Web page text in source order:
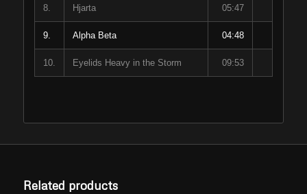
8. Hjarta 05:47
9. Alpha Beta 04:48
10. Eyelids Heavy in the Storm 09:53
Related products